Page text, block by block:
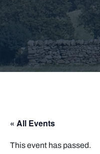
« All Events
This event has passed.